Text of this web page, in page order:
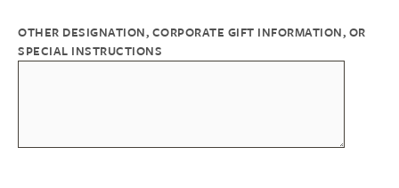
OTHER DESIGNATION, CORPORATE GIFT INFORMATION, OR
SPECIAL INSTRUCTIONS